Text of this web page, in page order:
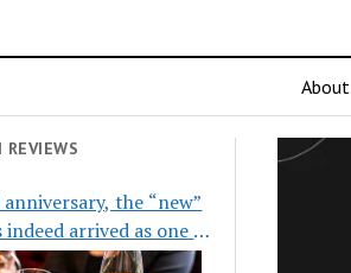
About
REVIEWS
the “new”
indeed arrived as one of
steakhouses